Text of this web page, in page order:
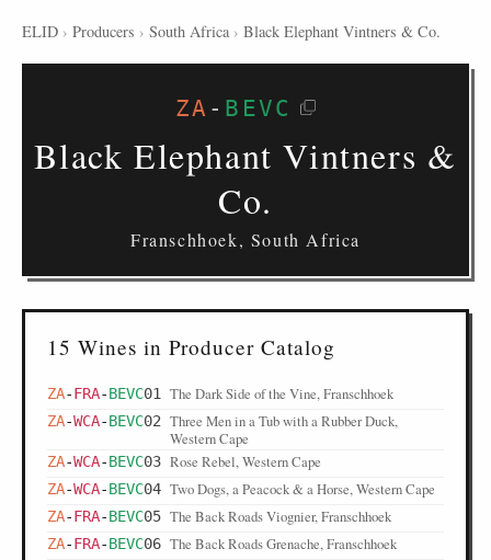
ELID › Producers › South Africa › Black Elephant Vintners & Co.
ZA - BEVC
Black Elephant Vintners &
Co.
Franschhoek, South Africa
15 Wines in Producer Catalog
ZA-FRA-BEVC01 The Dark Side of the Vine, Franschhoek
ZA-WCA-BEVC02 Three Men in a Tub with a Rubber Duck,
Western Cape
ZA-WCA-BEVC03 Rose Rebel, Western Cape
ZA-WCA-BEVC04 Two Dogs, a Peacock & a Horse, Western Cape
ZA-FRA-BEVC05 The Back Roads Viognier, Franschhoek
ZA-FRA-BEVC06 The Back Roads Grenache, Franschhoek